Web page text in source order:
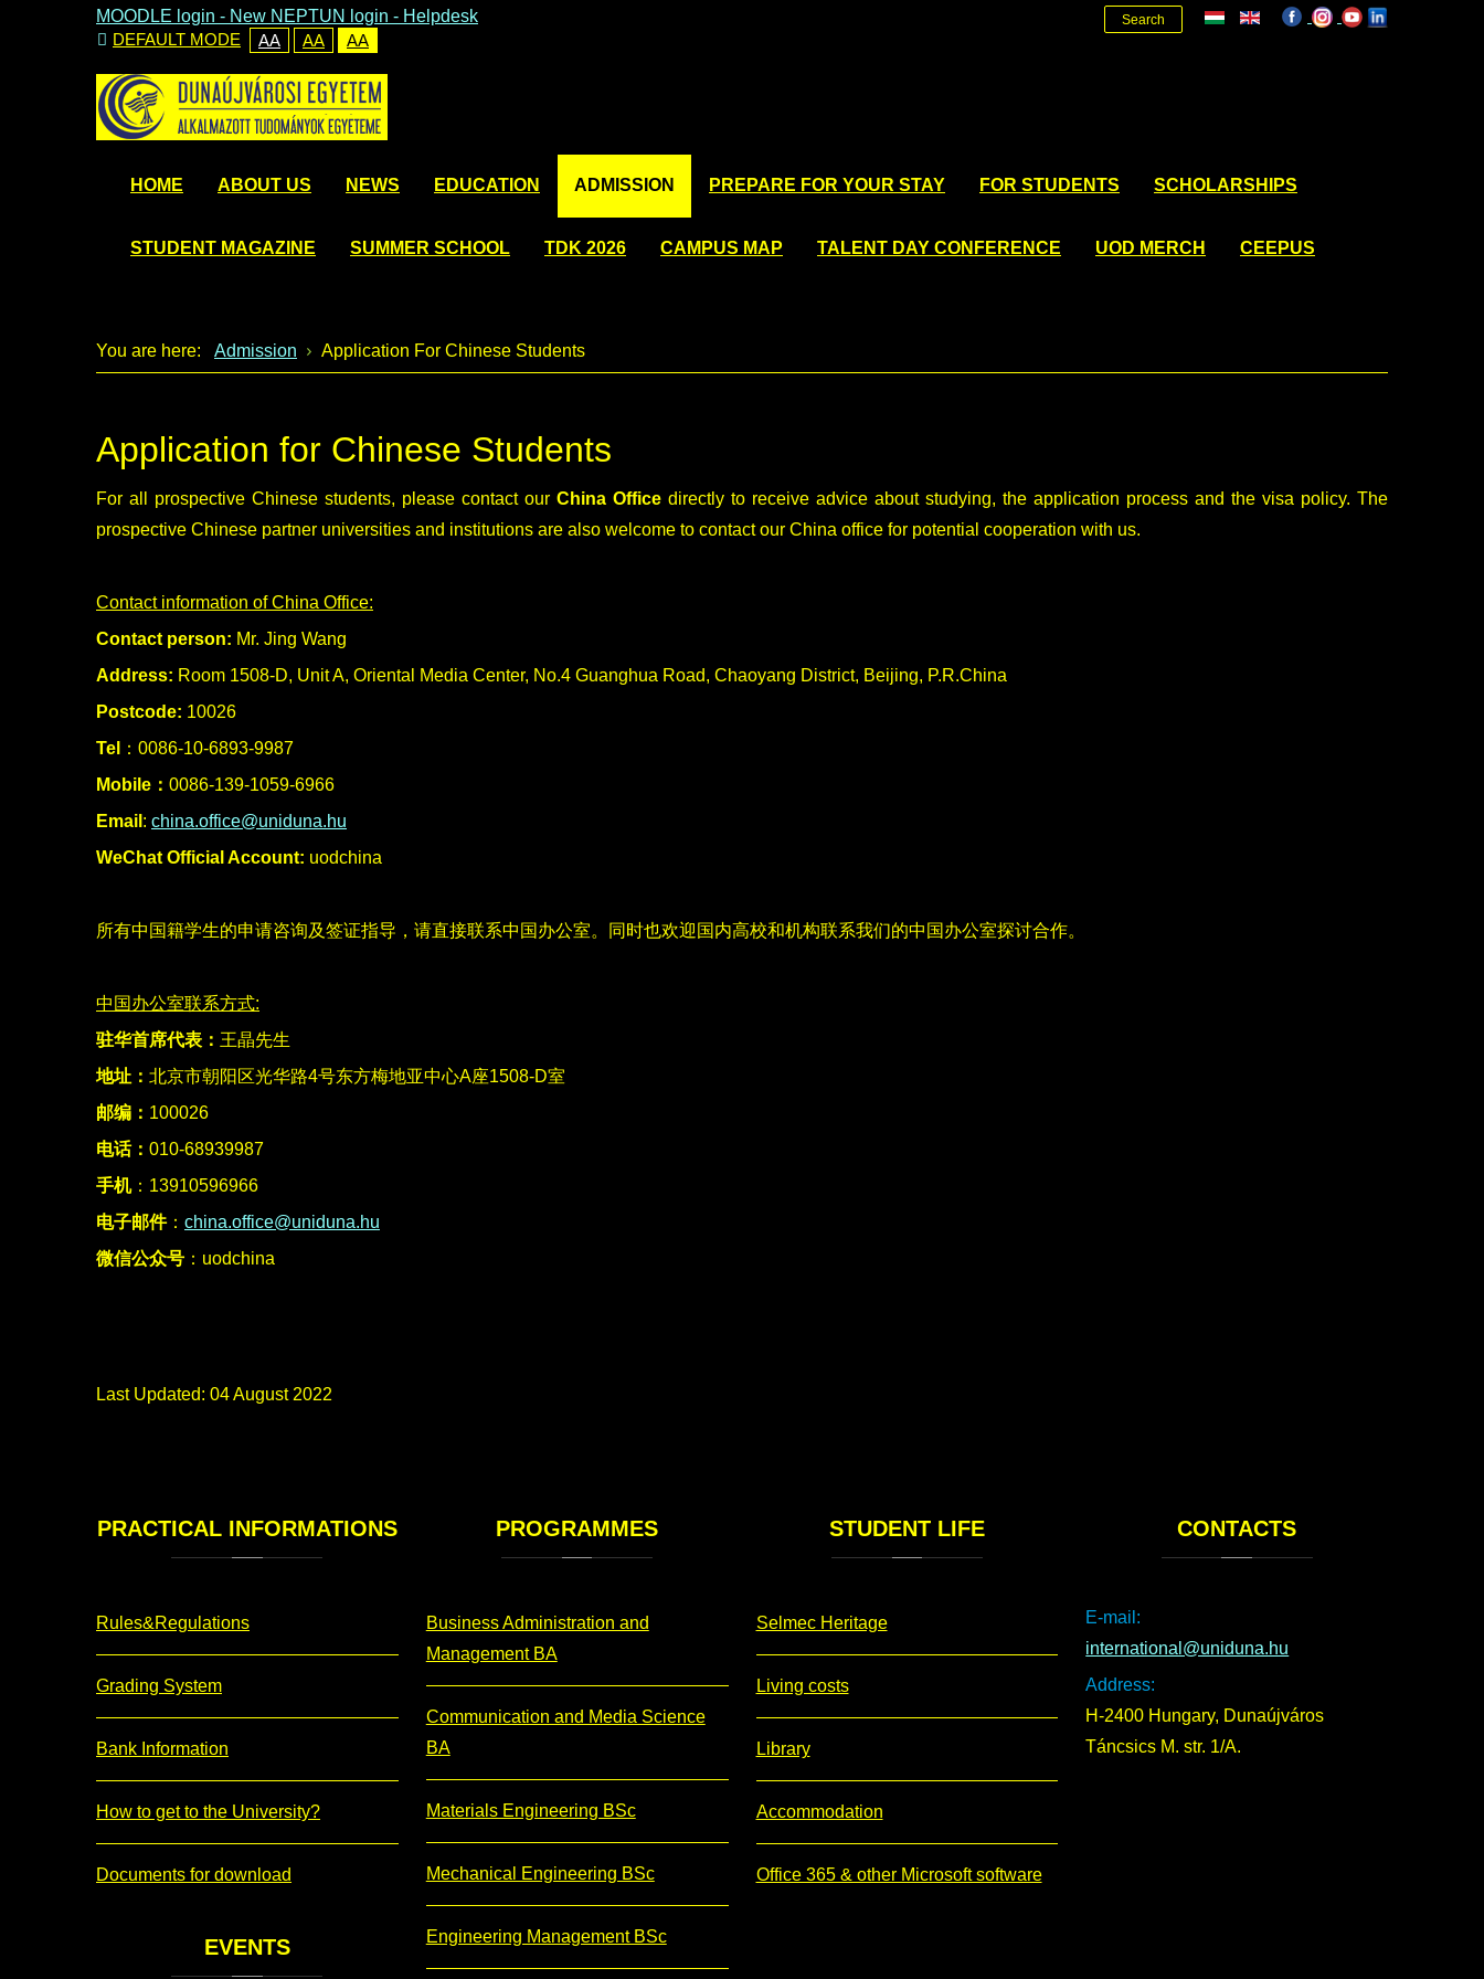
MOODLE login - New NEPTUN login - Helpdesk
DEFAULT MODE
AA AA AA
Search
HOME ABOUT US NEWS EDUCATION ADMISSION PREPARE FOR YOUR STAY FOR STUDENTS SCHOLARSHIPS
STUDENT MAGAZINE SUMMER SCHOOL TDK 2026 CAMPUS MAP TALENT DAY CONFERENCE UOD MERCH CEEPUS
You are here: Admission Application For Chinese Students
Application for Chinese Students
For all prospective Chinese students, please contact our China Office directly to receive advice about studying, the application process and the visa policy. The
prospective Chinese partner universities and institutions are also welcome to contact our China office for potential cooperation with us.
Contact information of China Office:
Contact person: Mr. Jing Wang
Address: Room 1508-D, Unit A, Oriental Media Center, No.4 Guanghua Road, Chaoyang District, Beijing, P.R.China
Postcode: 10026
Tel
：0086-10-6893-9987
Mobile： 0086-139-1059-6966
Email : china.office@uniduna.hu
WeChat Official Account: uodchina
所有中国籍学生的申请咨询及签证指导，请直接联系中国办公室。同时也欢迎国内高校和机构联系我们的中国办公室探讨合作。
中国办公室联系方式:
驻华首席代表： 王晶先生
地址： 北京市朝阳区光华路4号东方梅地亚中心A座1508-D室
邮编： 100026
电话： 010-68939987
手机：13910596966
电子邮件： china.office@uniduna.hu
微信公众号 ：uodchina
Last Updated: 04 August 2022
PRACTICALINFORMATIONS
Rules&Regulations
Grading System
Bank Information
How to get to the University?
Documents for download
EVENTS
PROGRAMMES
Business Administration and
Management BA
Communication and Media Science
BA
Materials Engineering BSc
Mechanical Engineering BSc
Engineering Management BSc
STUDENTLIFE
Selmec Heritage
Living costs
Library
Accommodation
Office 365 & other Microsoft software
CONTACTS
E-mail:
international@uniduna.hu
Address:
H-2400 Hungary, Dunaújváros
Táncsics M. str. 1/A.